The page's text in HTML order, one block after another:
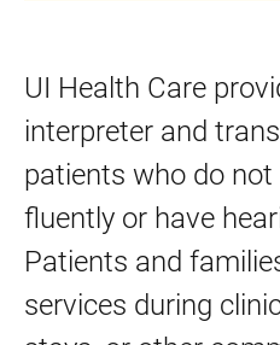
Community Resources
Services and Amenities
Visitor Resources
UI Health Care
interpreter and
patients who do not
fluently or have
Patients and
services during